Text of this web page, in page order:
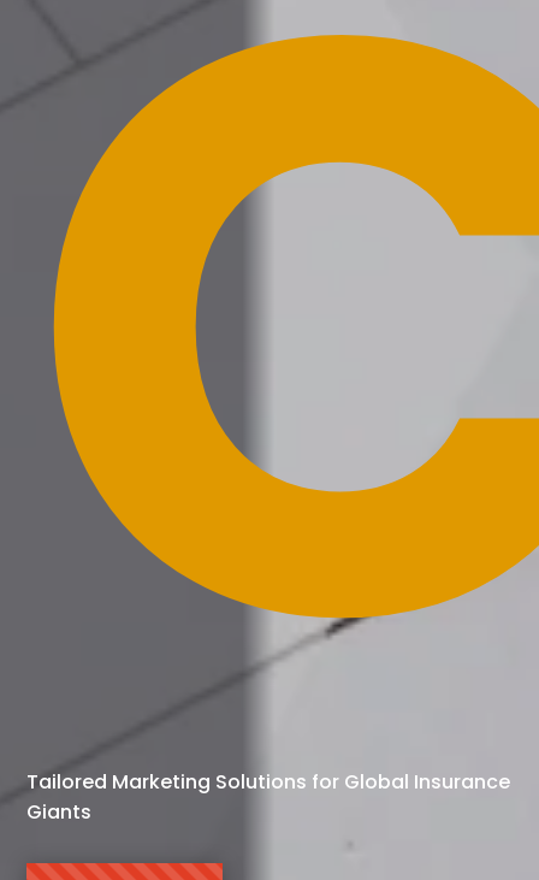
Tailored Marketing Solutions for Global Insurance
Giants